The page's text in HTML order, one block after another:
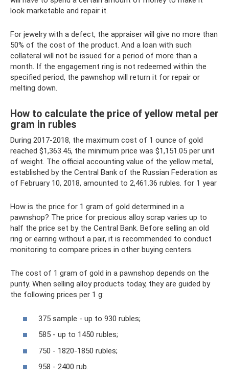
look marketable and repair it.
For jewelry with a defect, the appraiser will give no more than
50% of the cost of the product. And a loan with such
collateral will not be issued for a period of more than a
month. If the engagement ring is not redeemed within the
specified period, the pawnshop will return it for repair or
melting down.
How to calculate the price of yellow metal per
gram in rubles
During 2017-2018, the maximum cost of 1 ounce of gold
reached $1,363.45, the minimum price was $1,151.05 per unit
of weight. The official accounting value of the yellow metal,
established by the Central Bank of the Russian Federation as
of February 10, 2018, amounted to 2,461.36 rubles. for 1 year
How is the price for 1 gram of gold determined in a
pawnshop? The price for precious alloy scrap varies up to
half the price set by the Central Bank. Before selling an old
ring or earring without a pair, it is recommended to conduct
monitoring to compare prices in other buying centers.
The cost of 1 gram of gold in a pawnshop depends on the
purity. When selling alloy products today, they are guided by
the following prices per 1 g:
375 sample - up to 930 rubles;
585 - up to 1450 rubles;
750 - 1820-1850 rubles;
958 - 2400 rub.